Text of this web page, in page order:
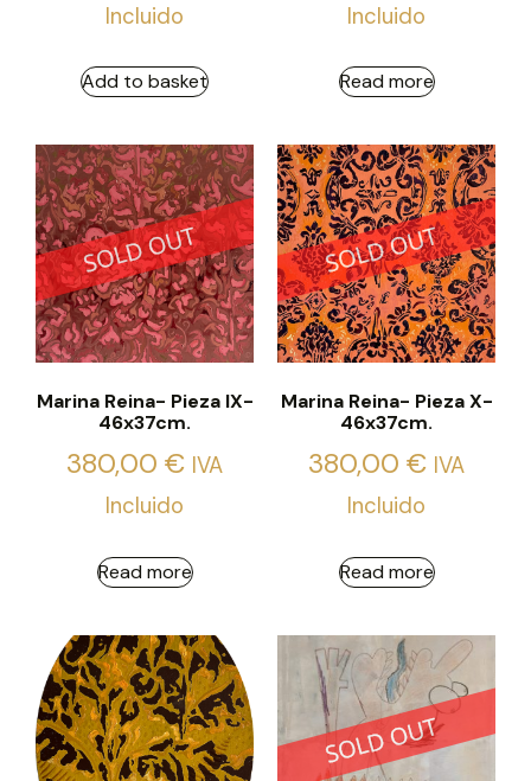
Incluido
Add to basket
Incluido
Read more
Marina Reina- Pieza IX-
46x37cm.
380,00 € IVA
Incluido
Read more
Marina Reina- Pieza X-
46x37cm.
380,00 € IVA
Incluido
Read more